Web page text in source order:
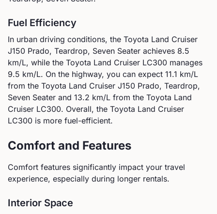
Fuel Efficiency
In urban driving conditions, the Toyota Land Cruiser
J150 Prado, Teardrop, Seven Seater achieves 8.5
km/L, while the Toyota Land Cruiser LC300 manages
9.5 km/L. On the highway, you can expect 11.1 km/L
from the Toyota Land Cruiser J150 Prado, Teardrop,
Seven Seater and 13.2 km/L from the Toyota Land
Cruiser LC300. Overall, the Toyota Land Cruiser
LC300 is more fuel-efficient.
Comfort and Features
Comfort features significantly impact your travel
experience, especially during longer rentals.
Interior Space